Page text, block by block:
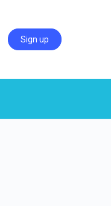
Sign up